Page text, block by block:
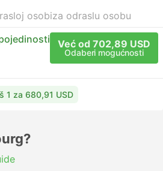
osobiza odraslu osobu
Već od 702,89 USD
Odaberi mogućnosti
1 za 680,91 USD